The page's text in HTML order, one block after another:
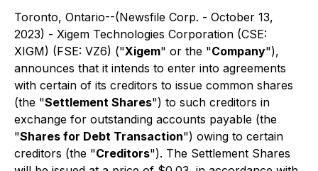
Toronto, Ontario--(Newsfile Corp. - October 13,
2023) - Xigem Technologies Corporation (CSE:
XIGM) (FSE: VZ6) ("Xigem" or the "Company"),
announces that it intends to enter into agreements
with certain of its creditors to issue common shares
(the "Settlement Shares") to such creditors in
exchange for outstanding accounts payable (the
"Shares for Debt Transaction") owing to certain
creditors (the "Creditors"). The Settlement Shares